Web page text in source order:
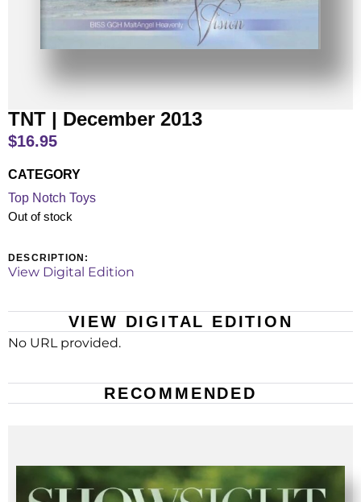
TNT | December 2013
$16.95
CATEGORY
Top Notch Toys
Out of stock
DESCRIPTION:
View Digital Edition
VIEW DIGITAL EDITION
No URL provided.
RECOMMENDED